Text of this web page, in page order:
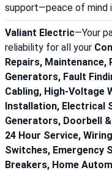
support—peace of mind
Valiant Electric—Your
reliability for all your
Repairs,
Generators, Fault
Cabling, High-Voltage
Installation, Electrical
Generators, Doorbell
24 Hour Service,
Switches, Emergency
Breakers, Home